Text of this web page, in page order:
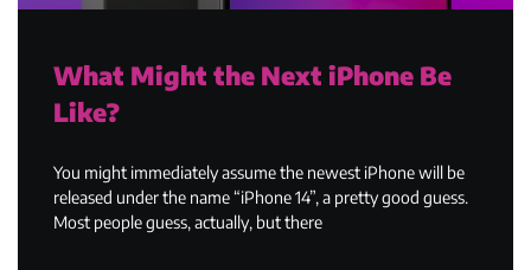
What Might the Next iPhone Be
Like?
You might immediately assume the newest iPhone will be
released under the name “iPhone 14”, a pretty good guess.
Most people guess, actually, but there